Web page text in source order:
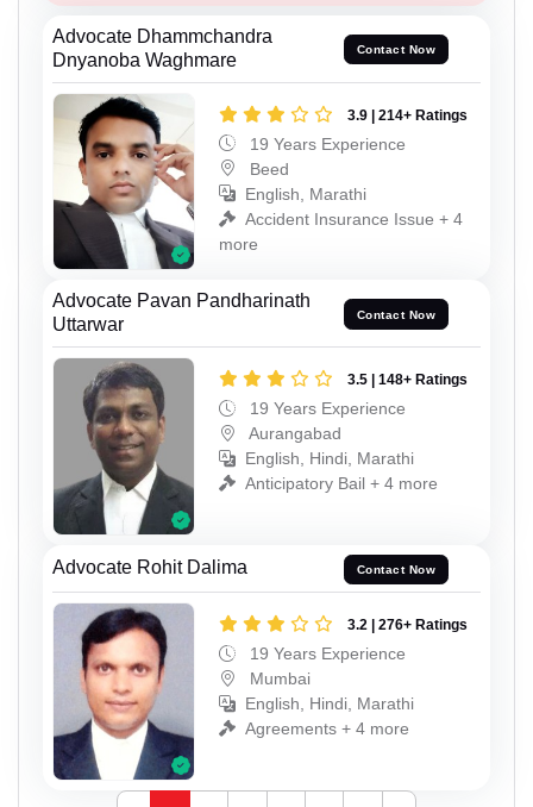
Advocate Dhammchandra
Dnyanoba Waghmare
Contact Now
3.9 | 214+ Ratings
19 Years Experience
Beed
English, Marathi
Accident Insurance Issue + 4
more
Advocate Pavan Pandharinath
Uttarwar
Contact Now
3.5 | 148+ Ratings
19 Years Experience
Aurangabad
English, Hindi, Marathi
Anticipatory Bail + 4 more
Advocate Rohit Dalima Contact Now
3.2 | 276+ Ratings
19 Years Experience
Mumbai
English, Hindi, Marathi
Agreements + 4 more